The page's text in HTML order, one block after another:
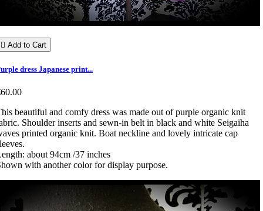
 Add to Cart
dress Japanese print...
beautiful and comfy dress was made out of purple organic knit
Shoulder inserts and sewn-in belt in black and white Seigaiha
printed organic knit. Boat neckline and lovely intricate cap
about 94cm /37 inches
with another color for display purpose.